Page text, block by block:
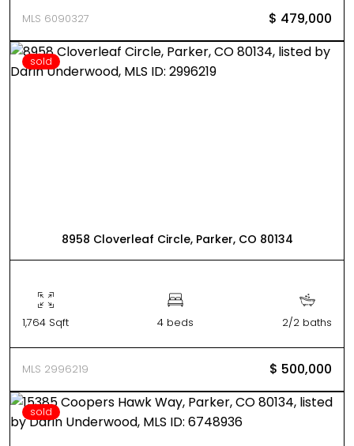
MLS 6090327 $ 479,000
sold
8958 Cloverleaf Circle, Parker, CO 80134
1,764 Sqft 4 beds 2/2 baths
MLS 2996219 $ 500,000
sold